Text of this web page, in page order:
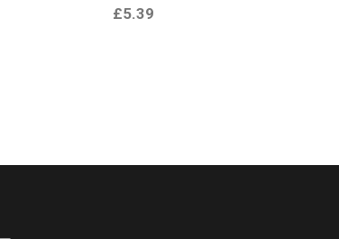
£5.39